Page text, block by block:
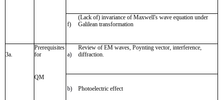
f)
(Lack of) invariance of Maxwell's wave equation under
Galilean transformation
3a.
Prerequisites
for
a)
Review of EM waves, Poynting vector, interference,
diffraction.
QM
b)
Photoelectric effect